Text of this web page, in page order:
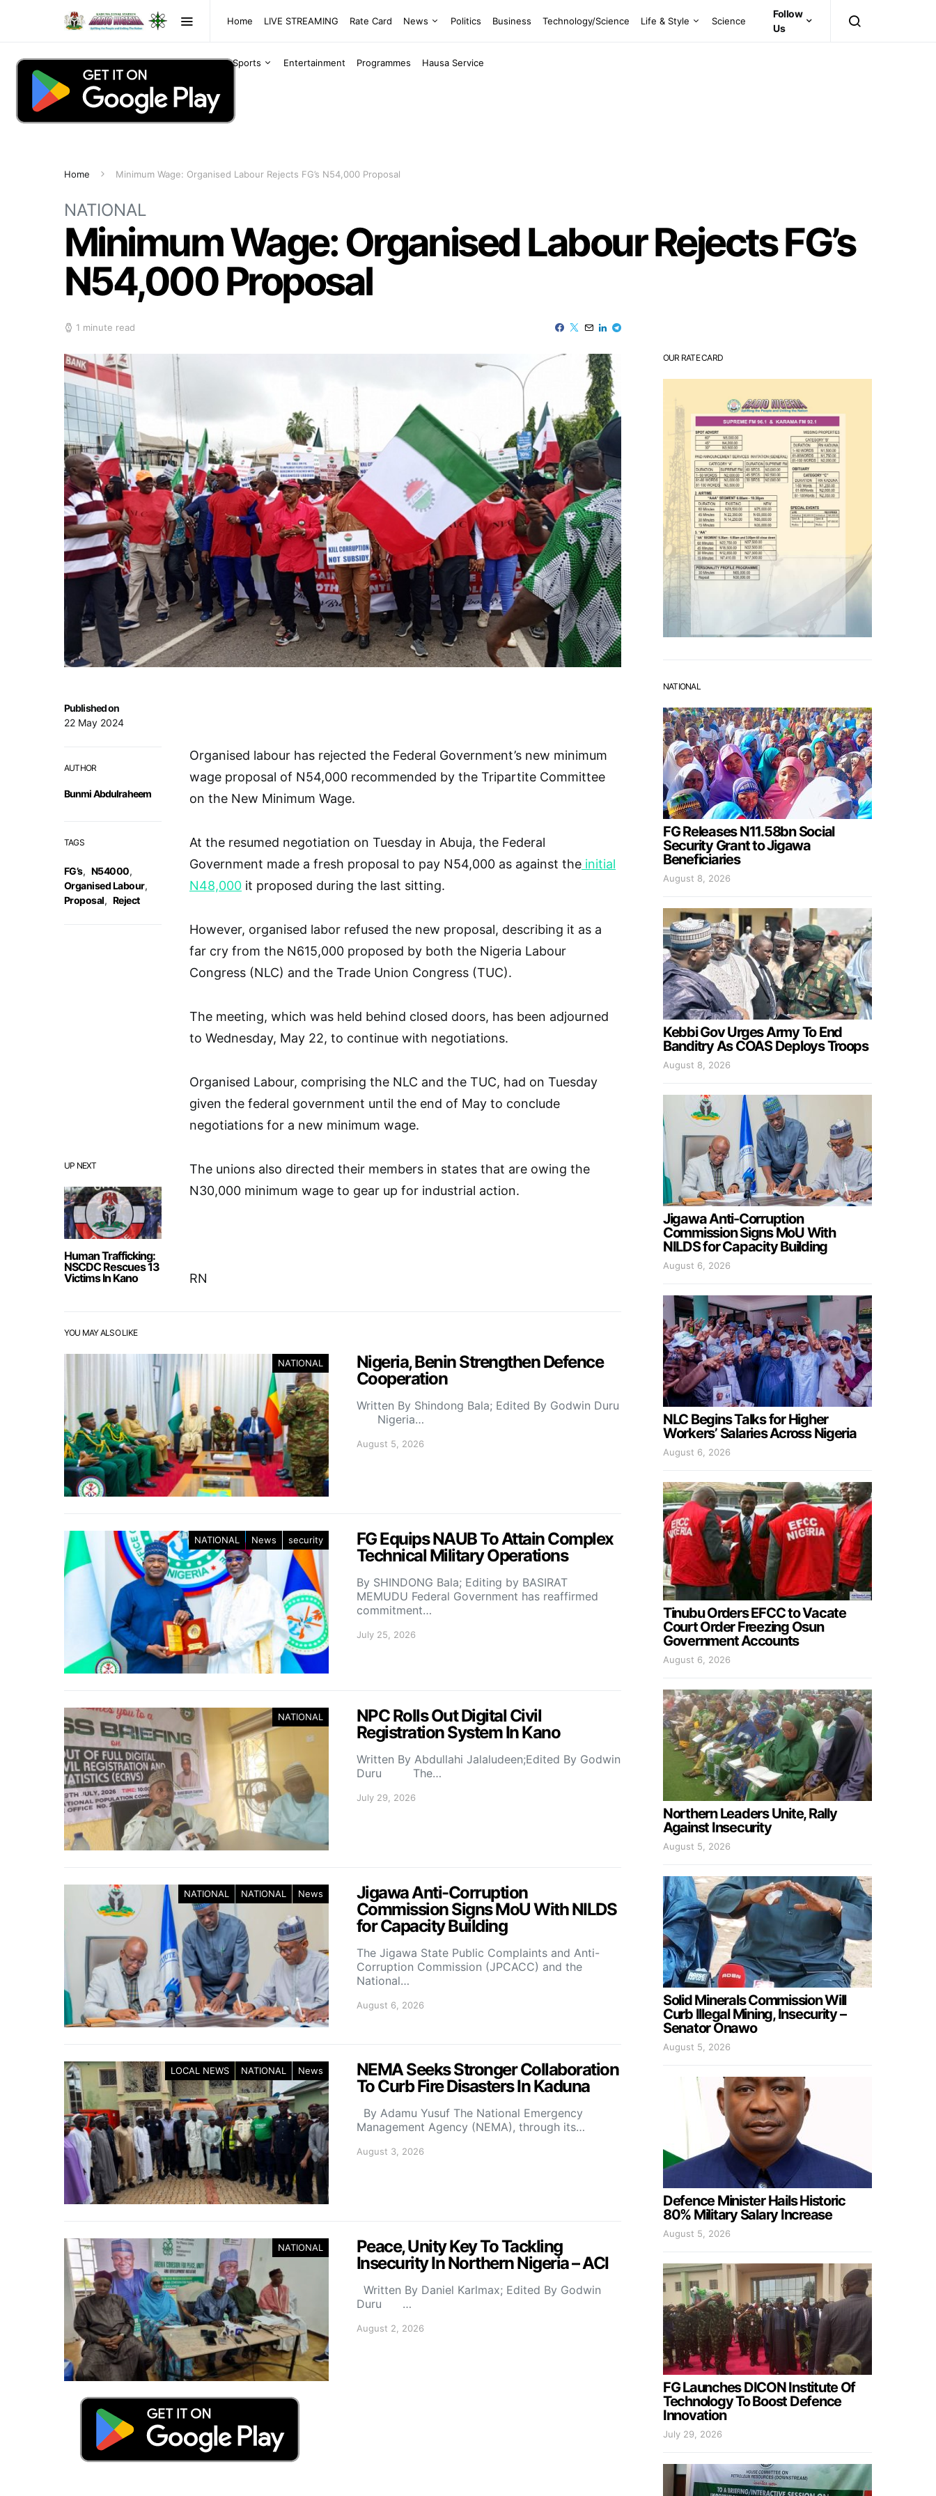
Home LIVE STREAMING Rate Card News Politics Business Technology/Science Life & Style Science
Sports Entertainment Programmes Hausa Service
Follow
Us
Home Minimum Wage: Organised Labour Rejects FG’s N54,000 Proposal
NATIONAL
Minimum Wage: Organised Labour Rejects FG’s
N54,000 Proposal
1 minute read
UP NEXT
Human Trafficking:
NSCDC Rescues 13
Victims In Kano
Published on
22 May 2024
AUTHOR
Bunmi Abdulraheem
TAGS
FG’s, N54000,
Organised Labour,
Proposal, Reject
Organised labour has rejected the Federal Government’s new minimum
wage proposal of N54,000 recommended by the Tripartite Committee
on the New Minimum Wage.
At the resumed negotiation on Tuesday in Abuja, the Federal
Government made a fresh proposal to pay N54,000 as against the initial
N48,000 it proposed during the last sitting.
However, organised labor refused the new proposal, describing it as a
far cry from the N615,000 proposed by both the Nigeria Labour
Congress (NLC) and the Trade Union Congress (TUC).
The meeting, which was held behind closed doors, has been adjourned
to Wednesday, May 22, to continue with negotiations.
Organised Labour, comprising the NLC and the TUC, had on Tuesday
given the federal government until the end of May to conclude
negotiations for a new minimum wage.
The unions also directed their members in states that are owing the
N30,000 minimum wage to gear up for industrial action.
RN
YOU MAY ALSO LIKE
NATIONAL
Nigeria, Benin Strengthen Defence
Cooperation
Written By Shindong Bala; Edited By Godwin Duru
Nigeria…
August 5, 2026
NATIONAL News security
FG Equips NAUB To Attain Complex
Technical Military Operations
By SHINDONG Bala; Editing by BASIRAT
MEMUDU Federal Government has reaffirmed
commitment…
July 25, 2026
NATIONAL
NPC Rolls Out Digital Civil
Registration System In Kano
Written By Abdullahi Jalaludeen;Edited By Godwin
Duru The…
July 29, 2026
NATIONAL NATIONAL News
Jigawa Anti-Corruption
Commission Signs MoU With NILDS
for Capacity Building
The Jigawa State Public Complaints and Anti-
Corruption Commission (JPCACC) and the
National…
August 6, 2026
LOCAL NEWS NATIONAL News
NEMA Seeks Stronger Collaboration
To Curb Fire Disasters In Kaduna
By Adamu Yusuf The National Emergency
Management Agency (NEMA), through its…
August 3, 2026
NATIONAL
Peace, Unity Key To Tackling
Insecurity In Northern Nigeria – ACI
Written By Daniel Karlmax; Edited By Godwin
Duru …
August 2, 2026
OUR RATE CARD
NATIONAL
FG Releases N11.58bn Social
Security Grant to Jigawa
Beneficiaries
August 8, 2026
Kebbi Gov Urges Army To End
Banditry As COAS Deploys Troops
August 8, 2026
Jigawa Anti-Corruption
Commission Signs MoU With
NILDS for Capacity Building
August 6, 2026
NLC Begins Talks for Higher
Workers’ Salaries Across Nigeria
August 6, 2026
Tinubu Orders EFCC to Vacate
Court Order Freezing Osun
Government Accounts
August 6, 2026
Northern Leaders Unite, Rally
Against Insecurity
August 5, 2026
Solid Minerals Commission Will
Curb Illegal Mining, Insecurity –
Senator Onawo
August 5, 2026
Defence Minister Hails Historic
80% Military Salary Increase
August 5, 2026
FG Launches DICON Institute Of
Technology To Boost Defence
Innovation
July 29, 2026